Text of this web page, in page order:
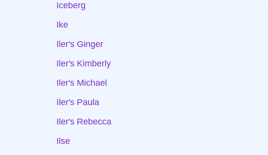
Iceberg
Ike
Iler's Ginger
Iler's Kimberly
Iler's Michael
Iler's Paula
Iler's Rebecca
Ilse